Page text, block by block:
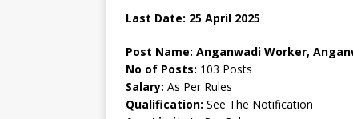
Last Date: 25 April 2025
Post Name: Anganwadi Worker,
No of Posts: 103 Posts
Salary: As Per Rules
Qualification: See The Notification